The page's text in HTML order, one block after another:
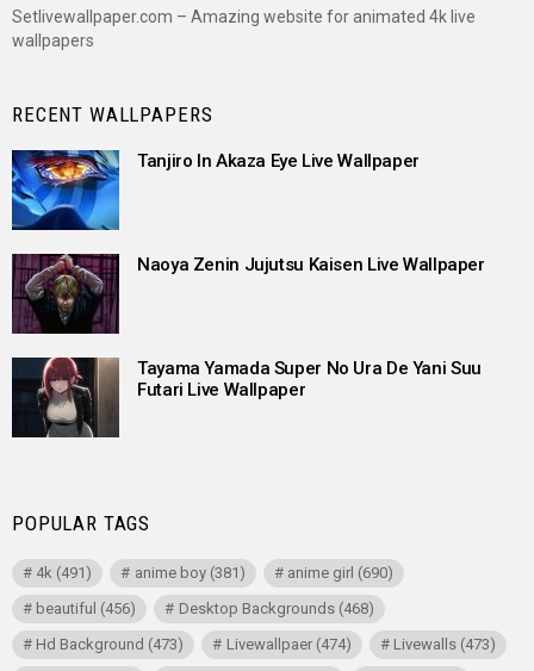
Setlivewallpaper.com – Amazing website for animated 4k live
wallpapers
RECENT WALLPAPERS
Tanjiro In Akaza Eye Live Wallpaper
Naoya Zenin Jujutsu Kaisen Live Wallpaper
Tayama Yamada Super No Ura De Yani Suu
Futari Live Wallpaper
POPULAR TAGS
4k (491) anime boy(381) anime girl (690)
beautiful (456) Desktop Backgrounds(468)
Hd Background (473) Livewallpaer(474) Livewalls(473)